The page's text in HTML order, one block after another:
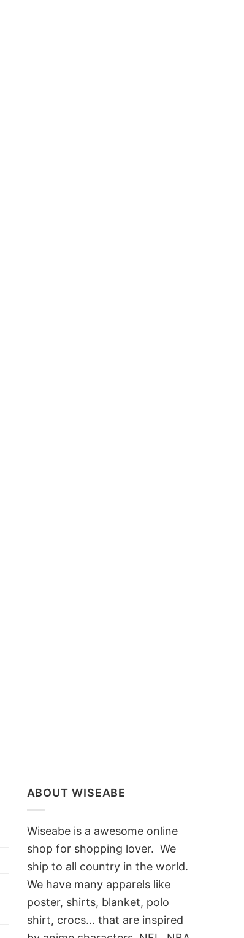
ABOUT WISEABE
Wiseabe is a awesome online
shop for shopping lover. We
ship to all country in the world.
We have many apparels like
poster, shirts, blanket, polo
shirt, crocs… that are inspired